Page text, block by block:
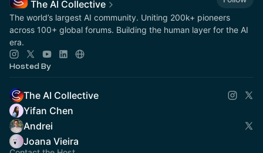
The AI Collective
The world’s largest AI community. Uniting 200k+ pioneers
across 100+ global forums. Building the human layer for the AI
era.
Hosted By
The AI Collective
Yifan Chen
Andrei
Joana Vieira